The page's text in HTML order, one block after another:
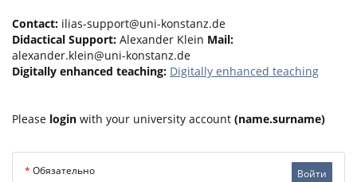
Contact: ilias-support@uni-konstanz.de
Didactical Support: Alexander Klein Mail:
alexander.klein@uni-konstanz.de
Digitally enhanced teaching: Digitally enhanced teaching
Please login with your university account (name.surname)
Войти
* Обязательно